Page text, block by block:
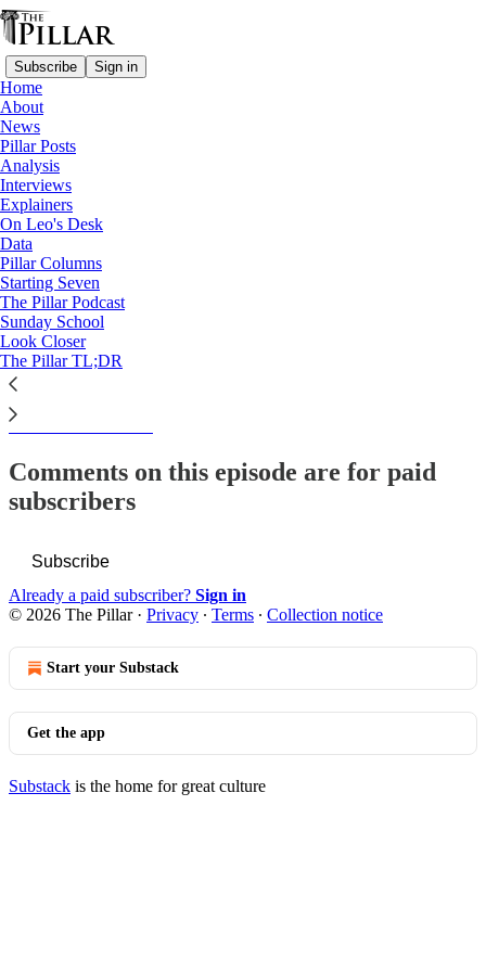
Subscribe Sign in
Home
About
News
Pillar Posts
Analysis
Interviews
Explainers
On Leo's Desk
Data
Pillar Columns
Starting Seven
The Pillar Podcast
Sunday School
Look Closer
The Pillar TL;DR
The Pillar TL;DR
News Roundup— Week of
April 11
Kate Olivera
Apr 11, 2024
This thread is only visible to paid subscribers of The Pillar
Subscribe to view →
Comments on this episode are for paid
subscribers
Subscribe
Already a paid subscriber? Sign in
© 2026 The Pillar· Privacy ∙ Terms ∙ Collection notice
Start your Substack
Get the app
Substack is the home for great culture